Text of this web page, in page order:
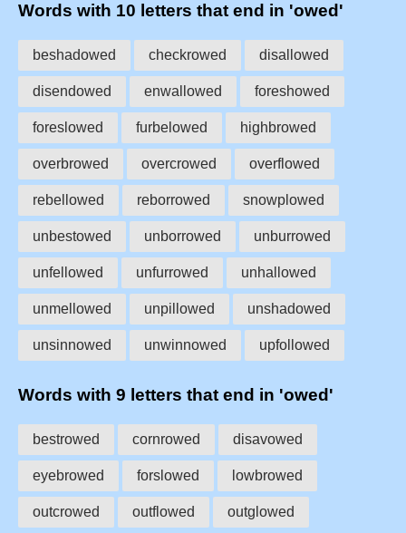
Words with 10 letters that end in 'owed'
beshadowed checkrowed disallowed
disendowed enwallowed foreshowed
foreslowed furbelowed highbrowed
overbrowed overcrowed overflowed
rebellowed reborrowed snowplowed
unbestowed unborrowed unburrowed
unfellowed unfurrowed unhallowed
unmellowed unpillowed unshadowed
unsinnowed unwinnowed upfollowed
Words with 9 letters that end in 'owed'
bestrowed cornrowed disavowed
eyebrowed forslowed lowbrowed
outcrowed outflowed outglowed